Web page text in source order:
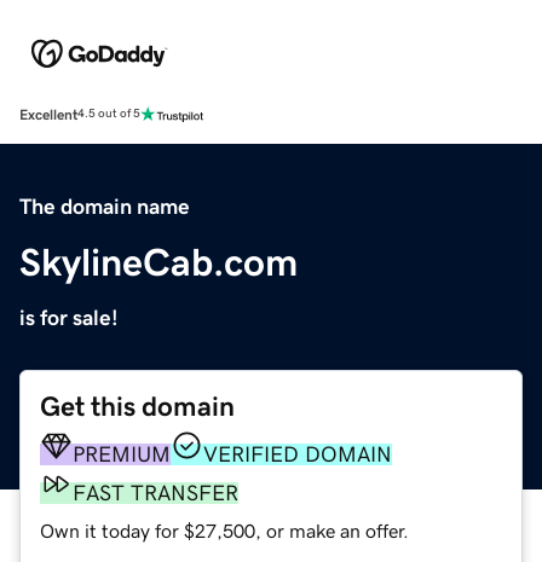
Excellent4.5 out of 5
The domain name
SkylineCab.com
is for sale!
Get this domain
PREMIUM
VERIFIED DOMAIN
FAST TRANSFER
Own it today for $27,500, or make an offer.